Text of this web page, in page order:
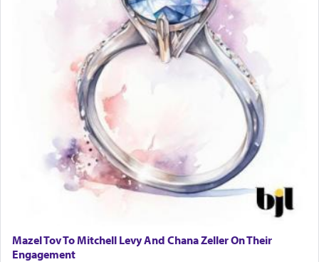
One who sees himself solely defined by total
allegiance to G-d, submitting himself as a vessel
to promote כבוד שמים — honor of Heaven,
presenting himself before G-d, represents the
highest essence of prayer and absolute connection
When engaged in prayer of request and wishes
one is often focused on the issues one is facing
and distracted by that reality that makes it
Mazel Tov To Mitchell Levy And Chana Zeller On Their
Engagement